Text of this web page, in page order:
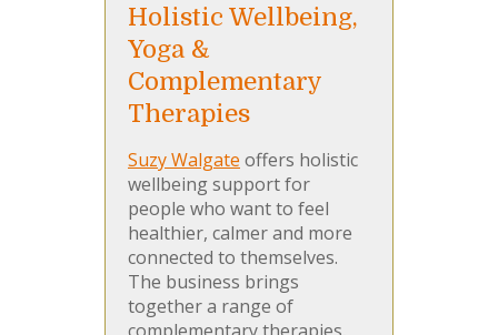
Holistic Wellbeing,
Yoga &
Complementary
Therapies
Suzy Walgate offers holistic
wellbeing support for
people who want to feel
healthier, calmer and more
connected to themselves.
The business brings
together a range of